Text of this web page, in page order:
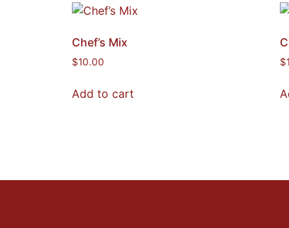
Chef’s Mix
$10.00
Add to cart
$